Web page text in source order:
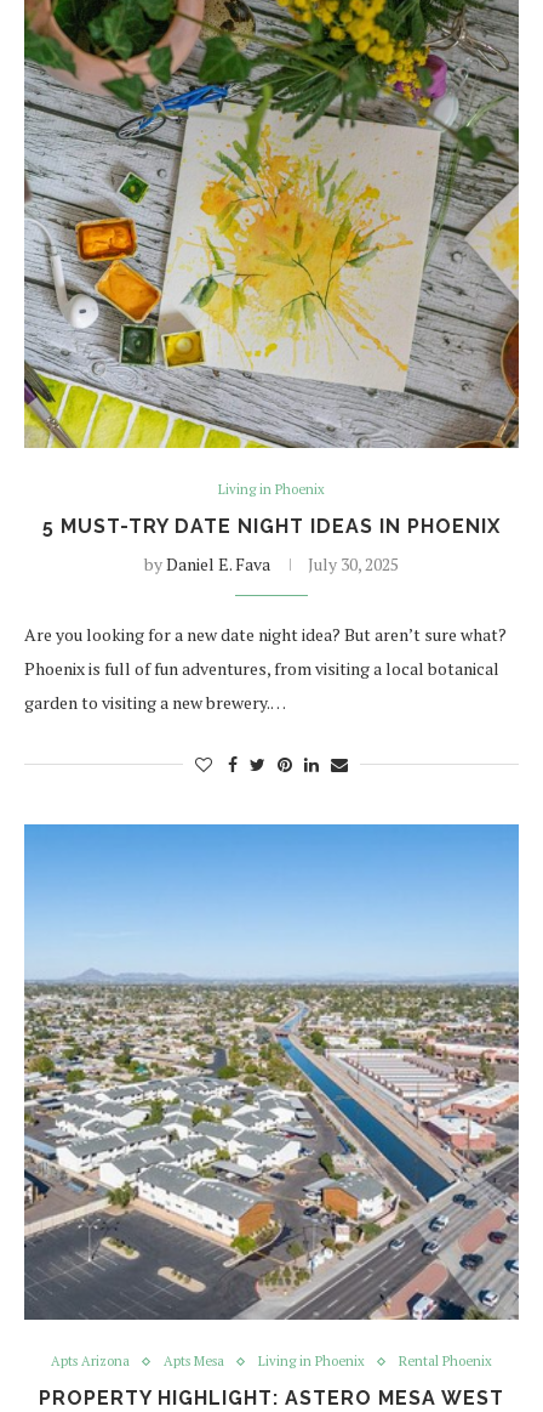
Living in Phoenix
5 MUST-TRY DATE NIGHT IDEAS IN PHOENIX
byDaniel E. Fava July 30, 2025
Are you looking for a new date night idea? But aren’t sure what?
Phoenix is full of fun adventures, from visiting a local botanical
garden to visiting a new brewery.…
Apts Arizona Apts Mesa Living in Phoenix Rental Phoenix
PROPERTY HIGHLIGHT: ASTERO MESA WEST